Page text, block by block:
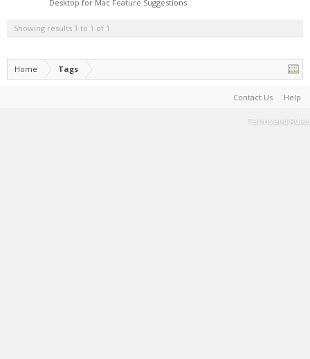
Desktop for Mac Feature Suggestions
Showing results 1 to 1 of 1
Home Tags
Contact Us Help
Terms and Rules